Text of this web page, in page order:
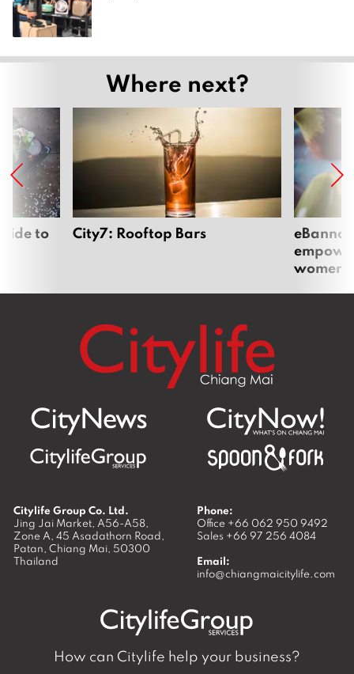
Where next?
to City7: Rooftop Bars
women
Citylife Group Co. Ltd.
Jing Jai Market, A56-A58,
Zone A, 45 Asadathorn Road,
Patan, Chiang Mai, 50300
Thailand
Phone:
Office +66 062 950 9492
Sales +66 97 256 4084
Email:
info@chiangmaicitylife.com
How can Citylife help your business?